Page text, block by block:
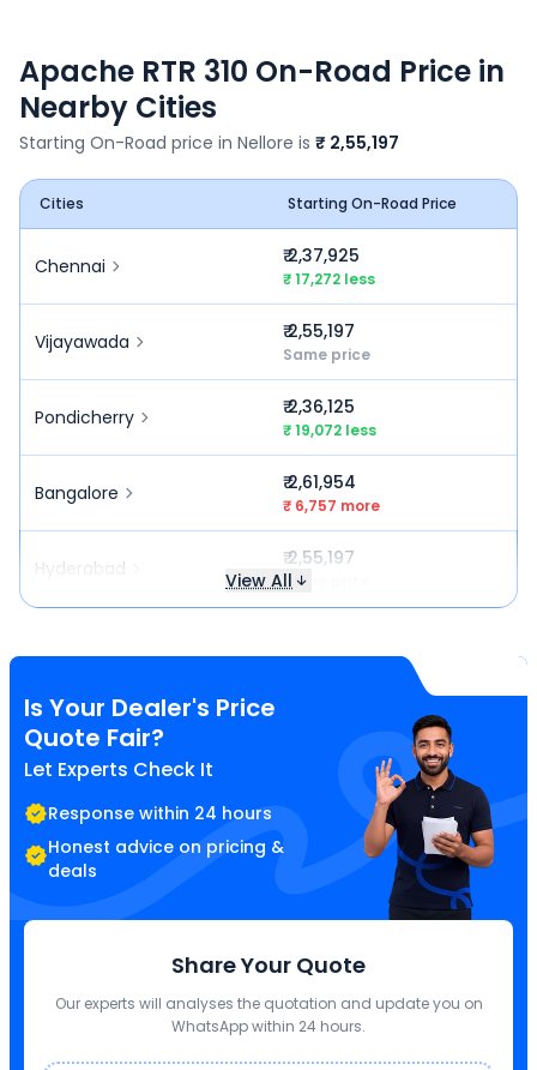
Apache RTR 310 On-Road Price in
Nearby Cities
Starting On-Road price in Nellore is ₹ 2,55,197
Cities Starting On-Road Price
Chennai ₹ 2,37,925
₹ 17,272 less
Vijayawada ₹ 2,55,197
Same price
Pondicherry ₹ 2,36,125
₹ 19,072 less
Bangalore ₹ 2,61,954
₹ 6,757 more
Hyderabad ₹ 2,55,197
Same price
View All
Is Your Dealer's Price
Quote Fair?
Let Experts Check It
Response within 24 hours
Honest advice on pricing &
deals
Share Your Quote
Our experts will analyses the quotation and update you on
WhatsApp within 24 hours.